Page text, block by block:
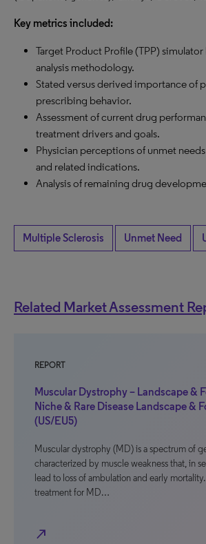
Key metrics included:
Target Product Profile (TPP)
analysis methodology.
Stated versus derived importance of
prescribing behavior.
Assessment of current drug
treatment drivers and goals.
Physician perceptions of unmet
and related indications.
Analysis of remaining drug
Multiple Sclerosis Unmet Need
Related Market Assessment
REPORT
Muscular Dystrophy – Landscape &
Niche & Rare Disease Landscape &
(US/EU5)
Muscular dystrophy (MD) is a spectrum of
characterized by muscle weakness that, in
lead to loss of ambulation and early
treatment for MD…
north_east